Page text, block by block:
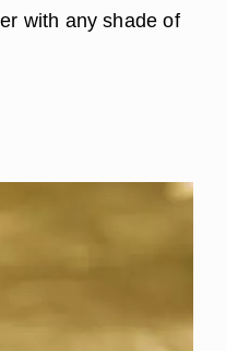
with any shade of